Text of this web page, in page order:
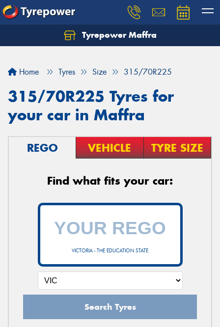
Tyrepower Maffra
Home Tyres Size 315/70R225
315/70R225 Tyres for
your car in Maffra
REGO VEHICLE TYRE SIZE
Find what fits your car:
VICTORIA - THE EDUCATION STATE
Search Tyres